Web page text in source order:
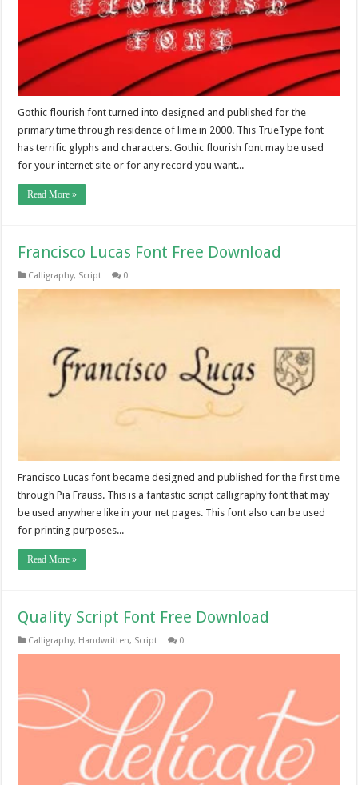
Gothic flourish font turned into designed and published for the
primary time through residence of lime in 2000. This TrueType font
has terrific glyphs and characters. Gothic flourish font may be used
for your internet site or for any record you want...
Read More »
Francisco Lucas Font Free Download
Calligraphy, Script 0
Francisco Lucas font became designed and published for the first time
through Pia Frauss. This is a fantastic script calligraphy font that may
be used anywhere like in your net pages. This font also can be used
for printing purposes...
Read More »
Quality Script Font Free Download
Calligraphy, Handwritten, Script 0